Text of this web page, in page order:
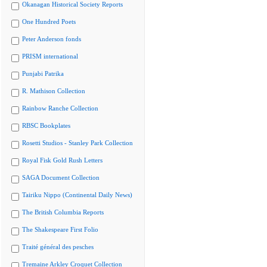
Okanagan Historical Society Reports
One Hundred Poets
Peter Anderson fonds
PRISM international
Punjabi Patrika
R. Mathison Collection
Rainbow Ranche Collection
RBSC Bookplates
Rosetti Studios - Stanley Park Collection
Royal Fisk Gold Rush Letters
SAGA Document Collection
Tairiku Nippo (Continental Daily News)
The British Columbia Reports
The Shakespeare First Folio
Traité général des pesches
Tremaine Arkley Croquet Collection